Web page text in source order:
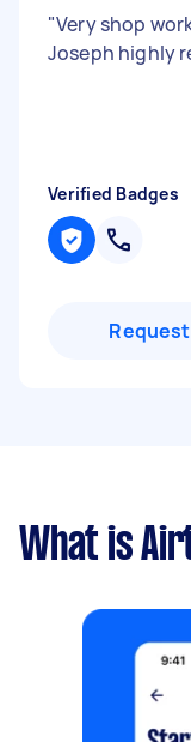
"Very shop
Joseph highly
Verified Badges
What is